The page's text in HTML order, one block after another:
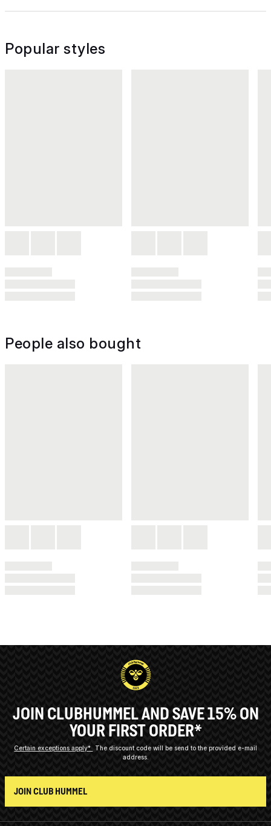
Popular styles
People also bought
JOIN CLUBHUMMEL AND SAVE 15% ON
YOUR FIRST ORDER*
Certain exceptions apply*
The discount code will be send to the provided e-mail
address.
JOIN CLUB HUMMEL